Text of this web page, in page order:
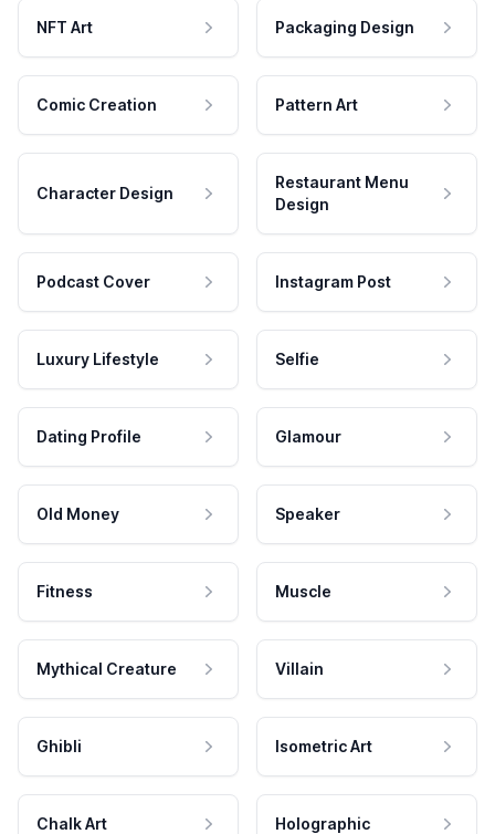
NFT Art Packaging Design
Comic Creation Pattern Art
Character Design
Restaurant Menu
Design
Podcast Cover Instagram Post
Luxury Lifestyle Selfie
Dating Profile Glamour
Old Money Speaker
Fitness Muscle
Mythical Creature Villain
Ghibli Isometric Art
Chalk Art Holographic